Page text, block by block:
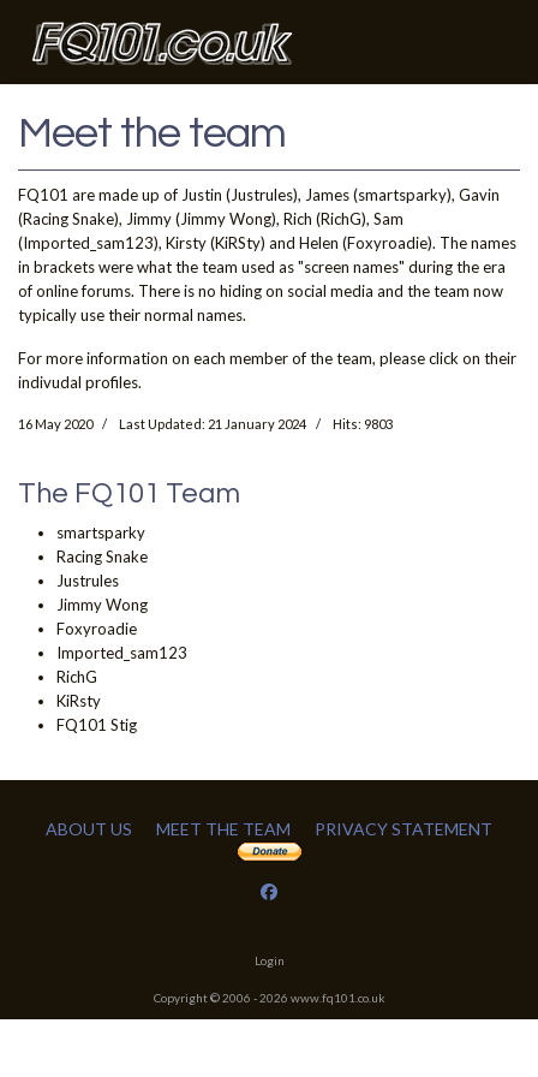
Meet the team
FQ101 are made up of Justin (Justrules), James (smartsparky), Gavin
(Racing Snake), Jimmy (Jimmy Wong), Rich (RichG), Sam
(Imported_sam123), Kirsty (KiRSty) and Helen (Foxyroadie). The names
in brackets were what the team used as "screen names" during the era
of online forums. There is no hiding on social media and the team now
typically use their normal names.
For more information on each member of the team, please click on their
indivudal profiles.
16 May 2020 Last Updated: 21 January 2024 Hits: 9803
The FQ101 Team
smartsparky
Racing Snake
Justrules
Jimmy Wong
Foxyroadie
Imported_sam123
RichG
KiRsty
FQ101 Stig
ABOUT US MEET THE TEAM PRIVACY STATEMENT
Login
Copyright © 2006 -2026 www.fq101.co.uk